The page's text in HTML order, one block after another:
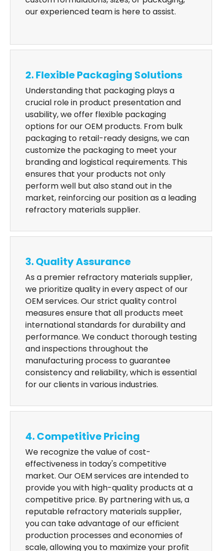
our experienced team is here to assist.
2. Flexible Packaging Solutions
Understanding that packaging plays a
crucial role in product presentation and
usability, we offer flexible packaging
options for our OEM products. From bulk
packaging to retail-ready designs, we can
customize the packaging to meet your
branding and logistical requirements. This
ensures that your products not only
perform well but also stand out in the
market, reinforcing our position as a leading
refractory materials supplier.
3. Quality Assurance
As a premier refractory materials supplier,
we prioritize quality in every aspect of our
OEM services. Our strict quality control
measures ensure that all products meet
international standards for durability and
performance. We conduct thorough testing
and inspections throughout the
manufacturing process to guarantee
consistency and reliability, which is essential
for our clients in various industries.
4. Competitive Pricing
We recognize the value of cost-
effectiveness in today's competitive
market. Our OEM services are intended to
provide you with high-quality products at a
competitive price. By partnering with us, a
reputable refractory materials supplier,
you can take advantage of our efficient
production processes and economies of
scale, allowing you to maximize your profit